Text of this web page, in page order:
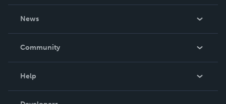
News
In The News
Community
Help
Order Lookup